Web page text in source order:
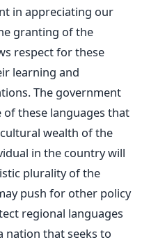
in appreciating our
granting of the
respect for these
learning and
The government
these languages that
wealth of the
in the country will
plurality of the
push for other policy
regional languages
nation that seeks to